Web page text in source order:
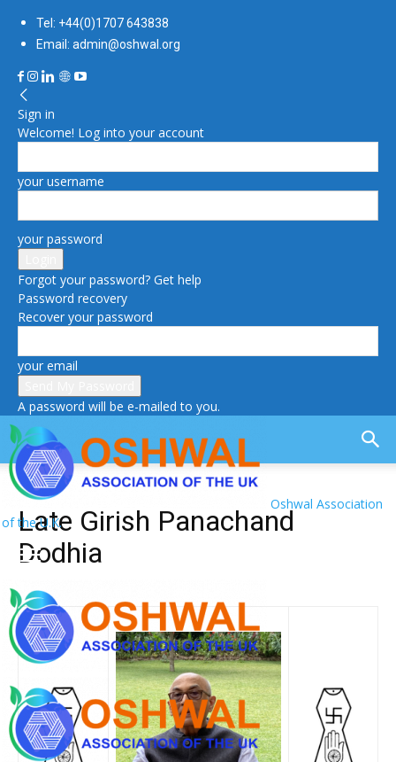
Tel: +44(0)1707 643838
Email: admin@oshwal.org
Sign in
Welcome! Log into your account
your username
your password
Forgot your password? Get help
Password recovery
Recover your password
your email
A password will be e-mailed to you.
Oshwal Association
of the U.K.
Late Girish Panachand
Dodhia